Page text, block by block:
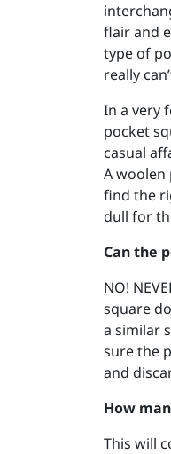
flair and
type of
really
In a very
pocket
casual
A woolen
find the
dull for
Can the
NO!
square
a similar
sure the
and
How
This will